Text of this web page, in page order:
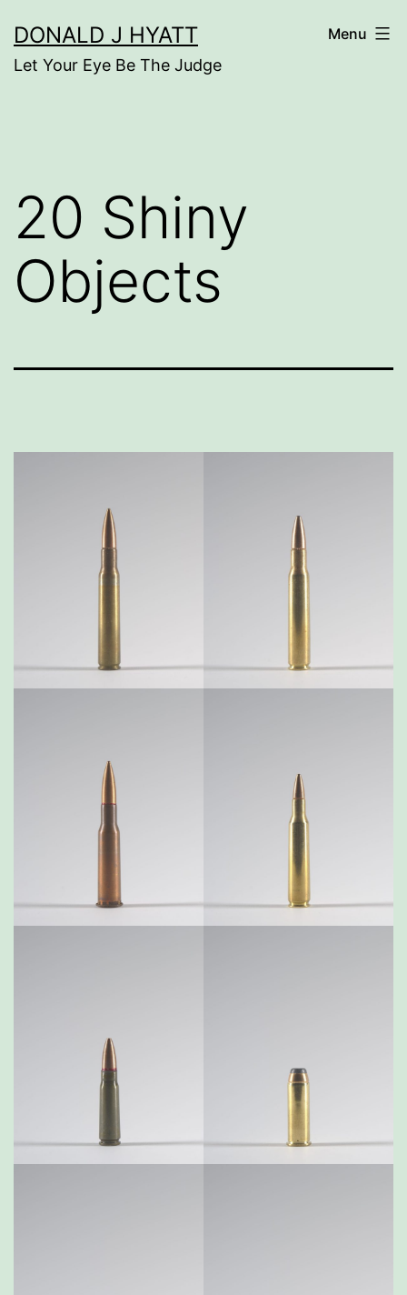
to
content
DONALD J HYATT
Let Your Eye Be The Judge
Menu
20 Shiny
Objects